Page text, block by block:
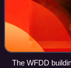
The WFDD